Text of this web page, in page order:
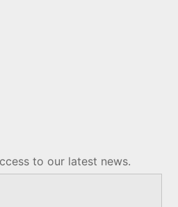
to our latest news.